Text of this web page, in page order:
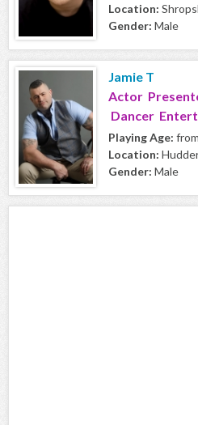
Location:
Gender: Male
Jamie T
Actor
Dancer
Playing Age:
Location:
Gender: Male